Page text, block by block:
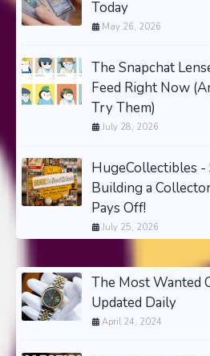
Today
May 26, 2026
The Snapchat
Feed Right Now
Try Them)
July 28, 2026
HugeCollectibles -
Building a
Pays Off!
July 25, 2026
The Most Wanted
Updated Daily
April 24, 2024